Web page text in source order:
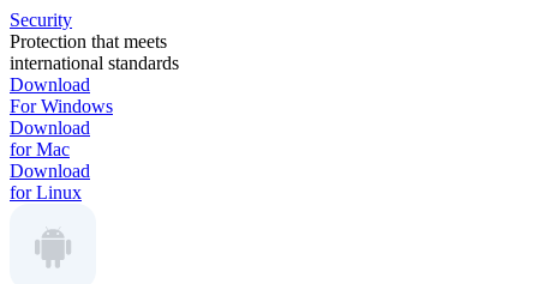
Security
Protection that meets
international standards
Download
For Windows
Download
for Mac
Download
for Linux